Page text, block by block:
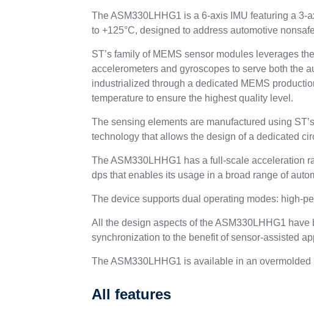
The ASM330LHHG1 is a 6-axis IMU featuring a
to +125°C, designed to address automotive
ST’s family of MEMS sensor modules leverages
accelerometers and gyroscopes to serve both the
industrialized through a dedicated MEMS
temperature to ensure the highest quality level.
The sensing elements are manufactured using
technology that allows the design of a dedicated
The ASM330LHHG1 has a full-scale acceleration
dps that enables its usage in a broad range of
The device supports dual operating modes: high-
All the design aspects of the ASM330LHHG1
synchronization to the benefit of sensor-assisted
The ASM330LHHG1 is available in an
All features